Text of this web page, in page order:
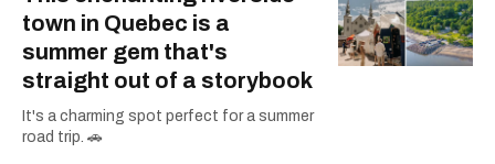
town in Quebec is a
summer gem that's
straight out of a storybook
It's a charming spot perfect for a summer
road trip. 🚗